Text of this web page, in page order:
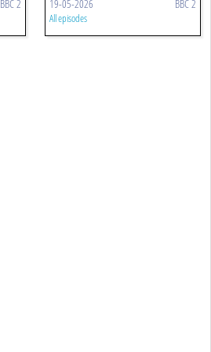
BBC 2 19-05-2026 BBC 2
All episodes